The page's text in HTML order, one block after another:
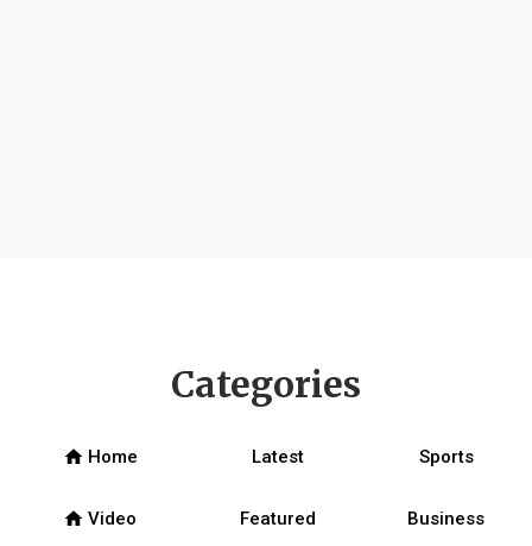
Categories
home Home Latest Sports
home Video Featured Business